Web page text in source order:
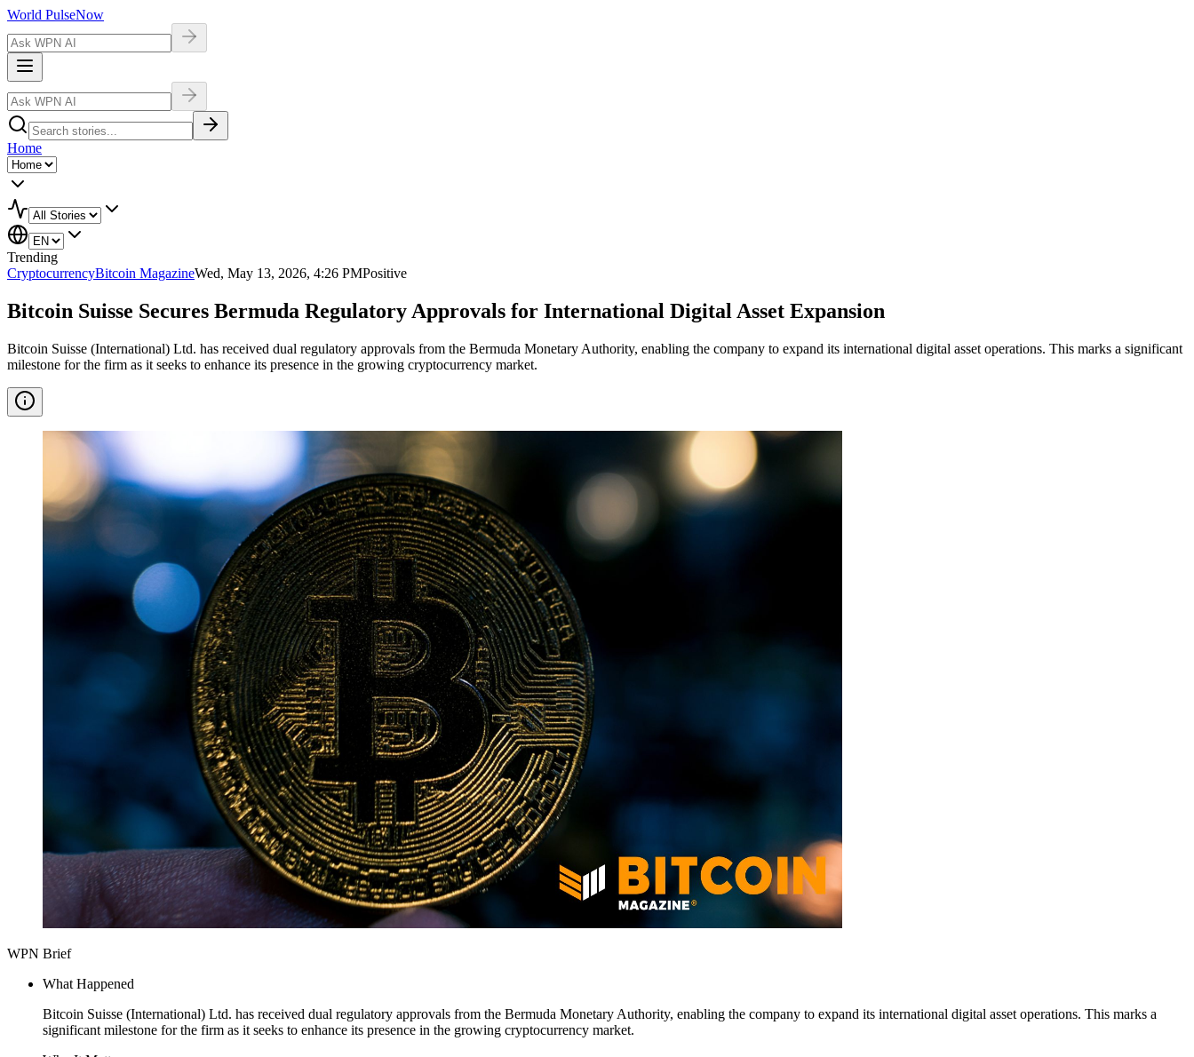
World PulseNow
Home
Trending
CryptocurrencyBitcoin MagazineWed, May 13, 2026, 4:26 PMPositive
Bitcoin Suisse Secures Bermuda Regulatory Approvals for International Digital Asset Expansion
Bitcoin Suisse (International) Ltd. has received dual regulatory approvals from the Bermuda Monetary Authority, enabling the company to expand its international digital asset operations. This marks a significant
milestone for the firm as it seeks to enhance its presence in the growing cryptocurrency market.
WPN Brief
What Happened
Bitcoin Suisse (International) Ltd. has received dual regulatory approvals from the Bermuda Monetary Authority, enabling the company to expand its international digital asset operations. This marks a
significant milestone for the firm as it seeks to enhance its presence in the growing cryptocurrency market.